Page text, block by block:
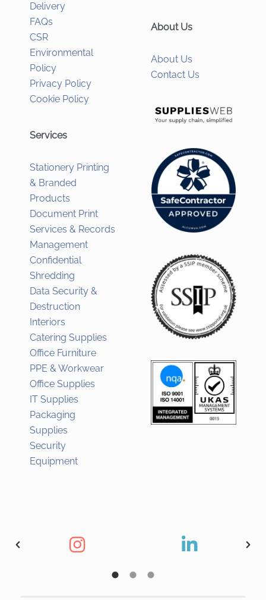
Delivery
FAQs
CSR
Environmental
Policy
Privacy Policy
Cookie Policy
Services
Stationery Printing
& Branded
Products
Document Print
Services & Records
Management
Confidential
Shredding
Data Security &
Destruction
Interiors
Catering Supplies
Office Furniture
PPE & Workwear
Office Supplies
IT Supplies
Packaging
Supplies
Security
Equipment
About Us
About Us
Contact Us